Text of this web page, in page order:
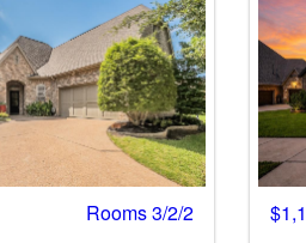
Rooms 3/2/2